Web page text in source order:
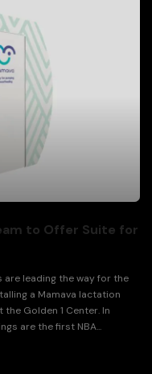
to Offer Suite for
are leading the way for the
a Mamava lactation
Golden 1 Center. In
are the first NBA...